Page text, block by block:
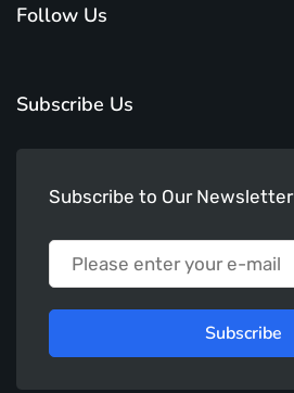
Follow Us
Subscribe Us
Subscribe to Our Newsletter
Subscribe